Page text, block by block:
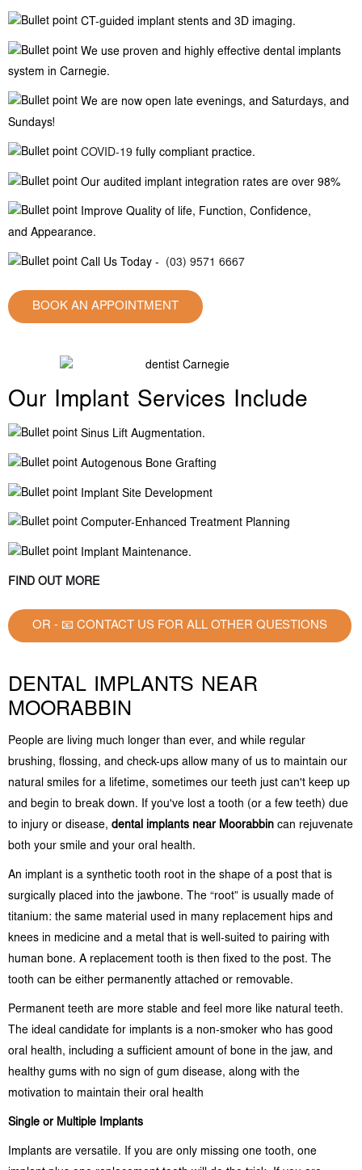
CT-guided implant stents and 3D imaging.
We use proven and highly effective dental implants
system in Carnegie.
We are now open late evenings, and Saturdays, and
Sundays!
COVID-19 fully compliant practice.
Our audited implant integration rates are over 98%
Improve Quality of life, Function, Confidence,
and Appearance.
Call Us Today - (03) 9571 6667
BOOK AN APPOINTMENT
Our Implant Services Include
Sinus Lift Augmentation.
Autogenous Bone Grafting
Implant Site Development
Computer-Enhanced Treatment Planning
Implant Maintenance.
FIND OUT MORE
OR - 📧 CONTACT US FOR ALL OTHER QUESTIONS
DENTAL IMPLANTS NEAR
MOORABBIN
People are living much longer than ever, and while regular
brushing, flossing, and check-ups allow many of us to maintain our
natural smiles for a lifetime, sometimes our teeth just can't keep up
and begin to break down. If you've lost a tooth (or a few teeth) due
to injury or disease, dental implants near Moorabbin can rejuvenate
both your smile and your oral health.
An implant is a synthetic tooth root in the shape of a post that is
surgically placed into the jawbone. The “root” is usually made of
titanium: the same material used in many replacement hips and
knees in medicine and a metal that is well-suited to pairing with
human bone. A replacement tooth is then fixed to the post. The
tooth can be either permanently attached or removable.
Permanent teeth are more stable and feel more like natural teeth.
The ideal candidate for implants is a non-smoker who has good
oral health, including a sufficient amount of bone in the jaw, and
healthy gums with no sign of gum disease, along with the
motivation to maintain their oral health
Single or Multiple Implants
Implants are versatile. If you are only missing one tooth, one